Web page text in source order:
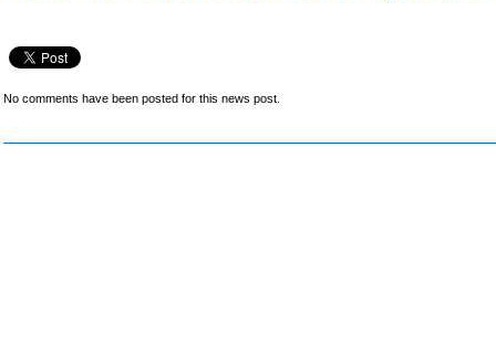
No comments have been posted for this news post.